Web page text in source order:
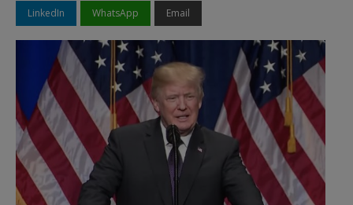
LinkedIn WhatsApp Email